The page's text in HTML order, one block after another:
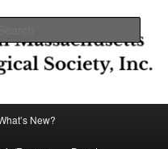
Inc.
New?